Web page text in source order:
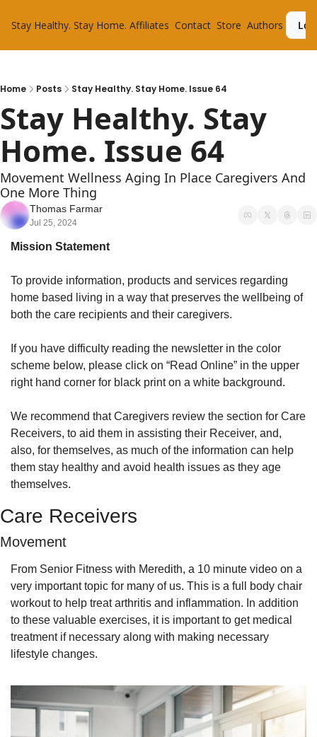
Stay Healthy. Stay Home. Affiliates Contact Store Authors
Home Posts Stay Healthy. Stay Home. Issue 64
Stay Healthy. Stay
Home. Issue 64
Movement Wellness Aging In Place Caregivers And
One More Thing
Thomas Farmar
Jul 25, 2024
Mission Statement
To provide information, products and services regarding
home based living in a way that preserves the wellbeing of
both the care recipients and their caregivers.
If you have difficulty reading the newsletter in the color
scheme below, please click on “Read Online” in the upper
right hand corner for black print on a white background.
We recommend that Caregivers review the section for Care
Receivers, to aid them in assisting their Receiver, and,
also, for themselves, as much of the information can help
them stay healthy and avoid health issues as they age
themselves.
Care Receivers
Movement
From Senior Fitness with Meredith, a 10 minute video on a
very important topic for many of us. This is a full body chair
workout to help treat arthritis and inflammation. In addition
to these valuable exercises, it is important to get medical
treatment if necessary along with making necessary
lifestyle changes.